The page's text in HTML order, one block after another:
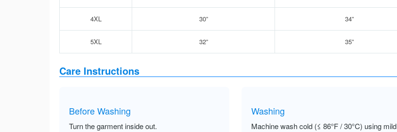
4XL 30” 34”
5XL 32” 35”
Care Instructions
Before Washing
Turn the garment inside out.
Washing
Machine wash cold (≤ 86°F / 30°C) using mild